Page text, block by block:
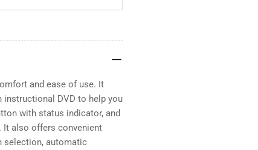
and ease of use. It
instructional DVD to help you
with status indicator, and
It also offers convenient
selection, automatic